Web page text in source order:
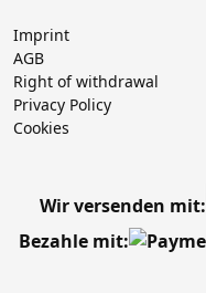
Imprint
AGB
Right of withdrawal
Privacy Policy
Cookies
Wir versenden mit:
Bezahle mit: